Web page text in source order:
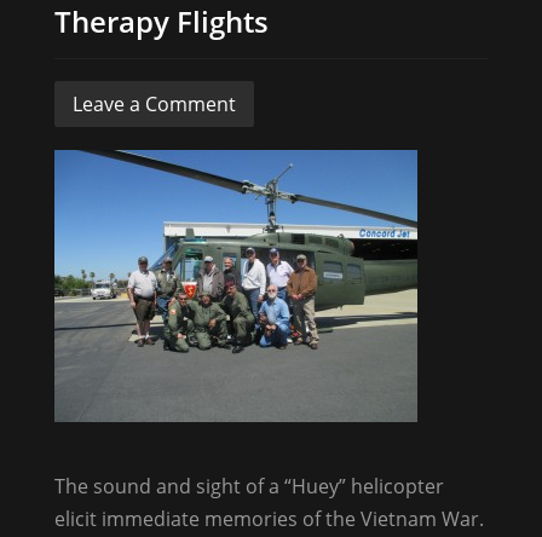
Therapy Flights
Leave a Comment
The sound and sight of a “Huey” helicopter
elicit immediate memories of the Vietnam War.